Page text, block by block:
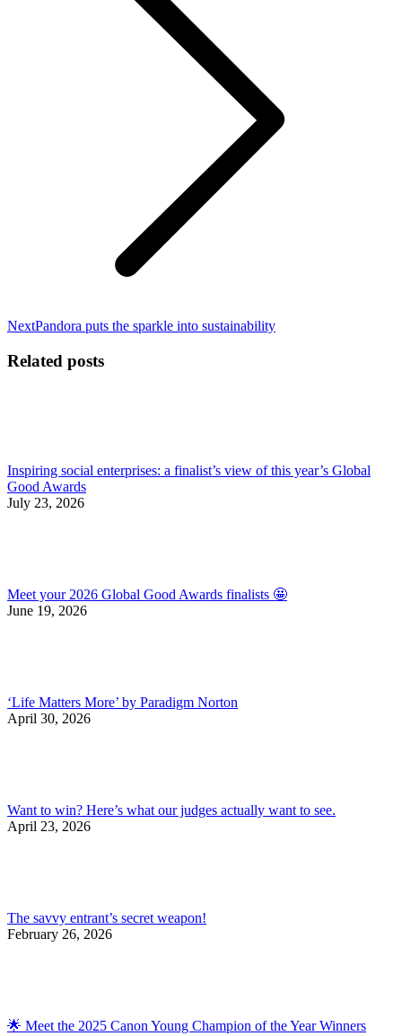
NextNext
Pandora puts the sparkle into sustainability
Related posts
Inspiring social enterprises: a finalist’s view of this year’s Global
Good Awards
July 23, 2026
Meet your 2026 Global Good Awards finalists 🤩
June 19, 2026
‘Life Matters More’ by Paradigm Norton
April 30, 2026
Want to win? Here’s what our judges actually want to see.
April 23, 2026
The savvy entrant’s secret weapon!
February 26, 2026
🌟 Meet the 2025 Canon Young Champion of the Year Winners